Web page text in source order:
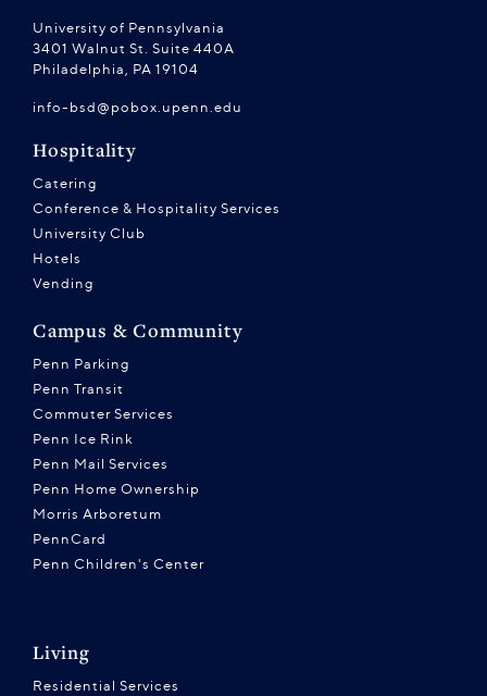
University of Pennsylvania
3401 Walnut St. Suite 440A
Philadelphia, PA 19104
info-bsd@pobox.upenn.edu
Hospitality
Catering
Conference & Hospitality Services
University Club
Hotels
Vending
Campus & Community
Penn Parking
Penn Transit
Commuter Services
Penn Ice Rink
Penn Mail Services
Penn Home Ownership
Morris Arboretum
PennCard
Penn Children's Center
Living
Residential Services